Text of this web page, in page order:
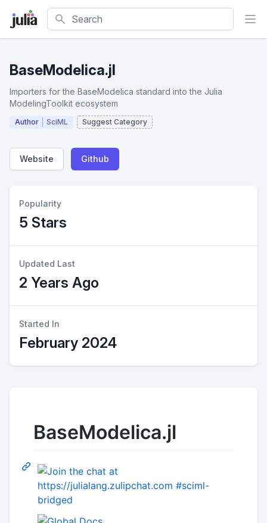
Search
BaseModelica.jl
Importers for the BaseModelica standard into the Julia
ModelingToolkit ecosystem
Author SciML Suggest Category
Website Github
Popularity
5 Stars
Updated Last
2 Years Ago
Started In
February 2024
BaseModelica.jl